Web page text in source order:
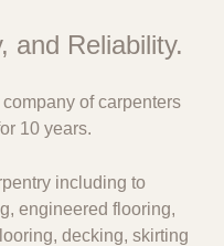
and Reliability.
of carpenters
10 years.
including to
engineered flooring,
decking, skirting